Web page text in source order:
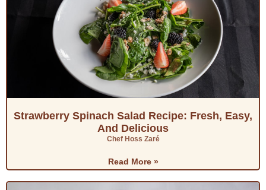
Strawberry Spinach Salad Recipe: Fresh, Easy,
And Delicious
Chef Hoss Zaré
Read More »